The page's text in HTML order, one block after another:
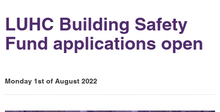
LUHC Building Safety
Fund applications open
Monday 1st of August 2022